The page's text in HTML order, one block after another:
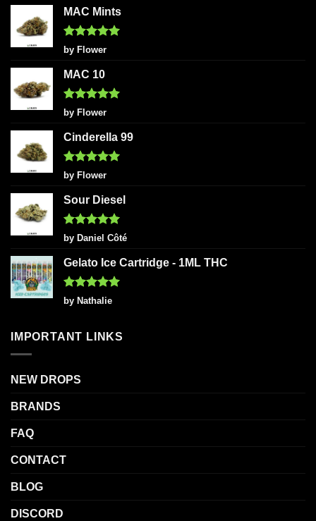
MAC Mints
Rated5
out of 5
by Flower
MAC 10
Rated5
out of 5
by Flower
Cinderella 99
Rated5
out of 5
by Flower
Sour Diesel
Rated5
out of 5
by Daniel Côté
Gelato Ice Cartridge - 1ML THC
Rated5
out of 5
by Nathalie
IMPORTANT LINKS
NEW DROPS
BRANDS
FAQ
CONTACT
BLOG
DISCORD